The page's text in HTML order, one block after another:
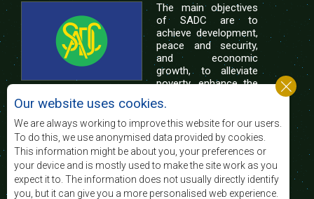
The main objectives
of SADC are to
achieve development,
peace and security,
and economic
growth, to alleviate
poverty, enhance the
of life of the peoples of Southern Africa, and
support the socially disadvantaged through
regional integration, built on democratic principles
and equitable and sustainable development.
Contact Us
Our website uses cookies.
We are always working to improve this website for our users.
To do this, we use anonymised data provided by cookies.
This information might be about you, your preferences or
your device and is mostly used to make the site work as you
expect it to. The information does not usually directly identify
you, but it can give you a more personalised web experience.